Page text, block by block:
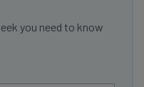
you need to know